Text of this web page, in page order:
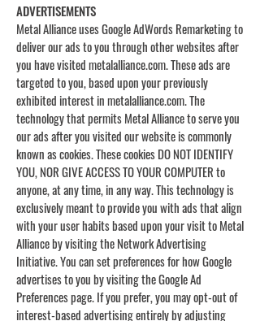
ADVERTISEMENTS
Metal Alliance uses Google AdWords Remarketing to
deliver our ads to you through other websites after
you have visited metalalliance.com. These ads are
targeted to you, based upon your previously
exhibited interest in metalalliance.com. The
technology that permits Metal Alliance to serve you
our ads after you visited our website is commonly
known as cookies. These cookies DO NOT IDENTIFY
YOU, NOR GIVE ACCESS TO YOUR COMPUTER to
anyone, at any time, in any way. This technology is
exclusively meant to provide you with ads that align
with your user habits based upon your visit to Metal
Alliance by visiting the Network Advertising
Initiative. You can set preferences for how Google
advertises to you by visiting the Google Ad
Preferences page. If you prefer, you may opt-out of
interest-based advertising entirely by adjusting